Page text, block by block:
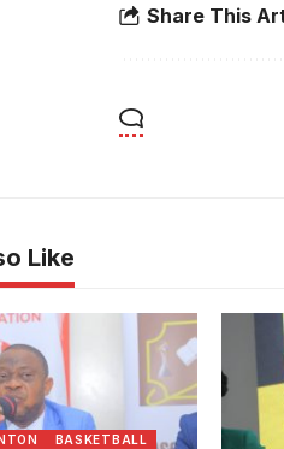
Share This
Like
Mugisha
BASKETBALL